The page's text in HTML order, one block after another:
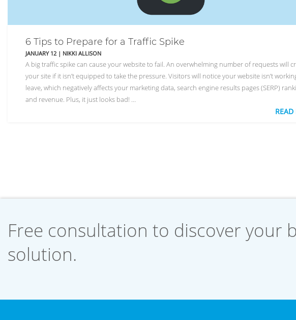
6 Tips to Prepare for a Traffic Spike
JANUARY 12 | NIKKI ALLISON
A big traffic spike can cause your website to fail. An overwhelming number of requests will
your site if it isn’t equipped to take the pressure. Visitors will notice your website isn’t
leave, which negatively affects your marketing data, search engine results pages (SERP)
and revenue. Plus, it just looks bad! …
Free consultation to discover your
solution.